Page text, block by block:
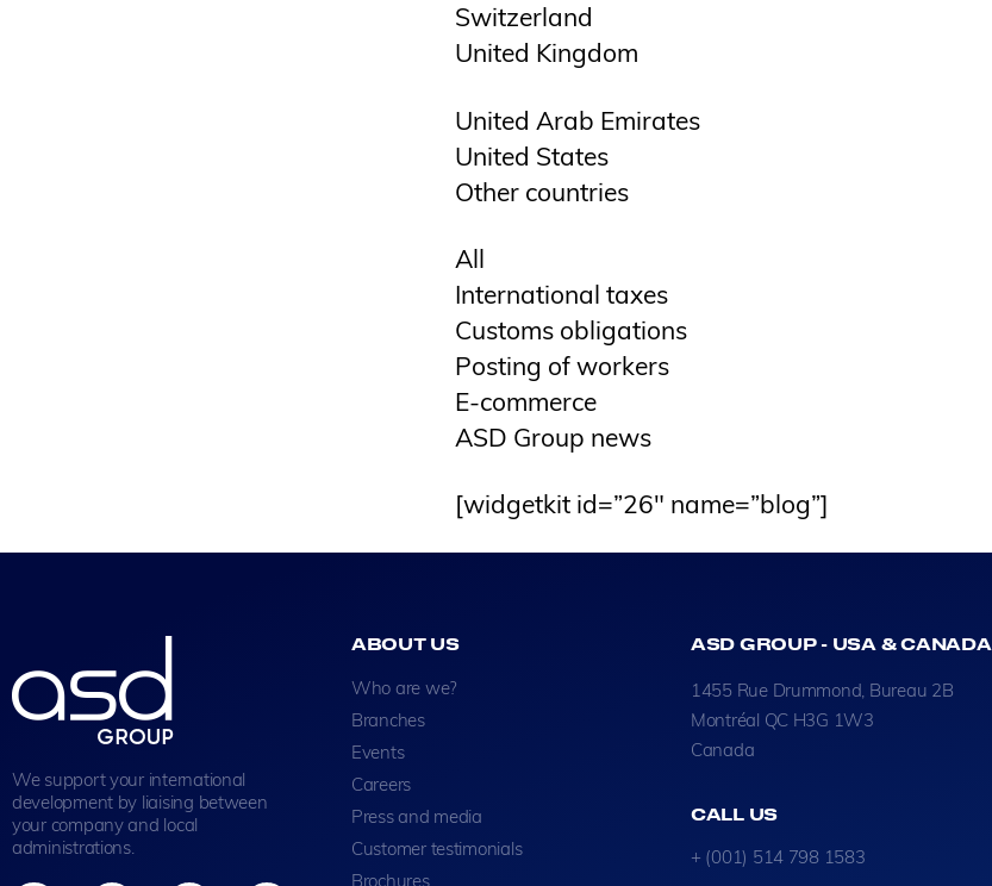
Switzerland
United Kingdom
United Arab Emirates
United States
Other countries
All
International taxes
Customs obligations
Posting of workers
E-commerce
ASD Group news
[widgetkit id=”26″ name=”blog”]
We support your international
development by liaising between
your company and local
administrations.
ABOUT US
Who are we?
Branches
Events
Careers
Press and media
Customer testimonials
Brochures
ASD GROUP - USA & CANADA
1455 Rue Drummond, Bureau 2B
Montréal QC H3G 1W3
Canada
CALL US
+ (001) 514 798 1583